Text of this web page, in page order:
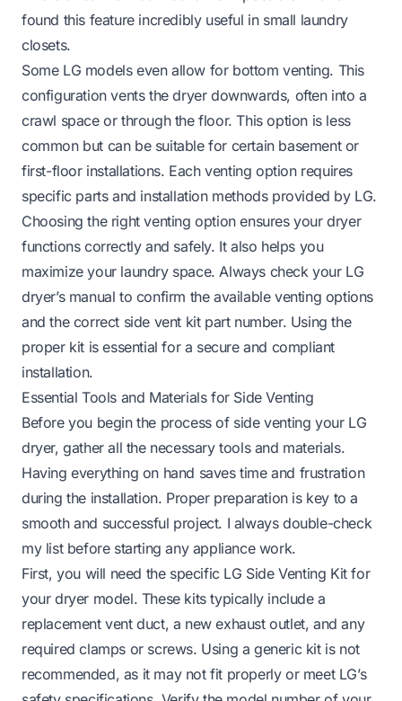
found this feature incredibly useful in small laundry
closets.
Some LG models even allow for bottom venting. This
configuration vents the dryer downwards, often into a
crawl space or through the floor. This option is less
common but can be suitable for certain basement or
first-floor installations. Each venting option requires
specific parts and installation methods provided by LG.
Choosing the right venting option ensures your dryer
functions correctly and safely. It also helps you
maximize your laundry space. Always check your LG
dryer’s manual to confirm the available venting options
and the correct side vent kit part number. Using the
proper kit is essential for a secure and compliant
installation.
Essential Tools and Materials for Side Venting
Before you begin the process of side venting your LG
dryer, gather all the necessary tools and materials.
Having everything on hand saves time and frustration
during the installation. Proper preparation is key to a
smooth and successful project. I always double-check
my list before starting any appliance work.
First, you will need the specific LG Side Venting Kit for
your dryer model. These kits typically include a
replacement vent duct, a new exhaust outlet, and any
required clamps or screws. Using a generic kit is not
recommended, as it may not fit properly or meet LG’s